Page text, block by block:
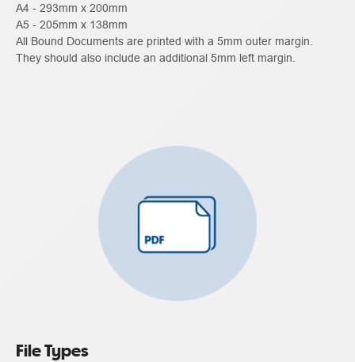
A4 - 293mm x 200mm
A5 - 205mm x 138mm
All Bound Documents are printed with a 5mm outer margin.
They should also include an additional 5mm left margin.
File Types